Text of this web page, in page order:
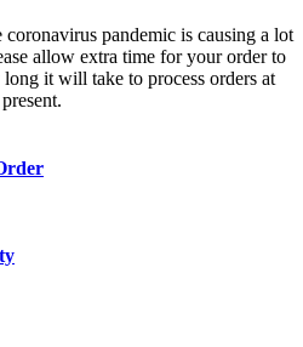
pandemic is causing a lot
allow extra time for your order to
it will take to process orders at
present.